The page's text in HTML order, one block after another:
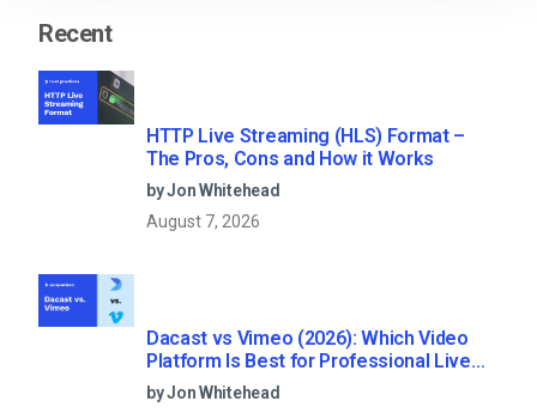
Recent
HTTP Live Streaming (HLS) Format –
The Pros, Cons and How it Works
by Jon Whitehead
August 7, 2026
Dacast vs Vimeo (2026): Which Video
Platform Is Best for Professional Live
Streaming?
by Jon Whitehead